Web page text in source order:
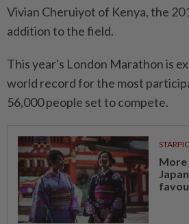
Vivian Cheruiyot of Kenya, the
addition to the field.
This year's London Marathon is
world record for the most
56,000 people set to compete.
More